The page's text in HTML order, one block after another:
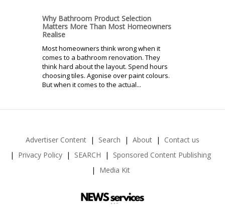
Why Bathroom Product Selection
Matters More Than Most Homeowners
Realise
Most homeowners think wrong when it
comes to a bathroom renovation. They
think hard about the layout. Spend hours
choosing tiles. Agonise over paint colours.
But when it comes to the actual...
Advertiser Content Search About
Contact us
Privacy Policy
SEARCH
Sponsored Content Publishing
Media Kit